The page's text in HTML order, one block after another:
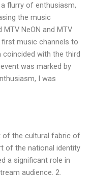
flurry of enthusiasm,
the music
NeON and MTV
first music channels to
coincided with the third
was marked by
I was
of the cultural fabric of
of the national identity
a significant role in
audience. 2.